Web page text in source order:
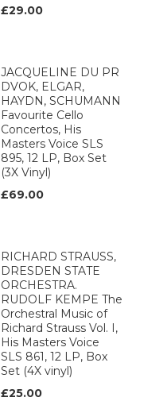
£29.00
JACQUELINE DU PR
DVOK, ELGAR,
HAYDN, SCHUMANN
Favourite Cello
Concertos, His
Masters Voice SLS
895, 12 LP, Box Set
(3X Vinyl)
£69.00
RICHARD STRAUSS,
DRESDEN STATE
ORCHESTRA.
RUDOLF KEMPE The
Orchestral Music of
Richard Strauss Vol. I,
His Masters Voice
SLS 861, 12 LP, Box
Set (4X vinyl)
£25.00